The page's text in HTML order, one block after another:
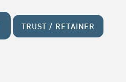
TRUST / RETAINER